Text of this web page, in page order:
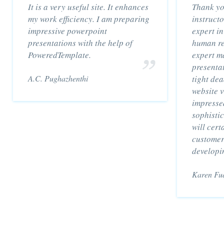
It is a very useful site. It enhances
my work efficiency. I am preparing
impressive powerpoint
presentations with the help of
PoweredTemplate.
A.C. Pughazhenthi
Thank
expert
human
expert
tight
website
will
Karen